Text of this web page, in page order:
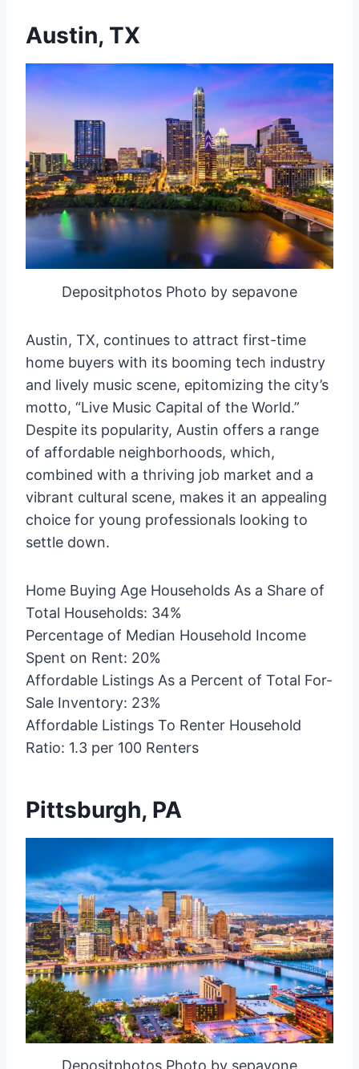
Austin, TX
Depositphotos Photo by sepavone
Austin, TX, continues to attract first-time
home buyers with its booming tech industry
and lively music scene, epitomizing the city’s
motto, “Live Music Capital of the World.”
Despite its popularity, Austin offers a range
of affordable neighborhoods, which,
combined with a thriving job market and a
vibrant cultural scene, makes it an appealing
choice for young professionals looking to
settle down.
Home Buying Age Households As a Share of
Total Households: 34%
Percentage of Median Household Income
Spent on Rent: 20%
Affordable Listings As a Percent of Total For-
Sale Inventory: 23%
Affordable Listings To Renter Household
Ratio: 1.3 per 100 Renters
Pittsburgh, PA
Depositphotos Photo by sepavone